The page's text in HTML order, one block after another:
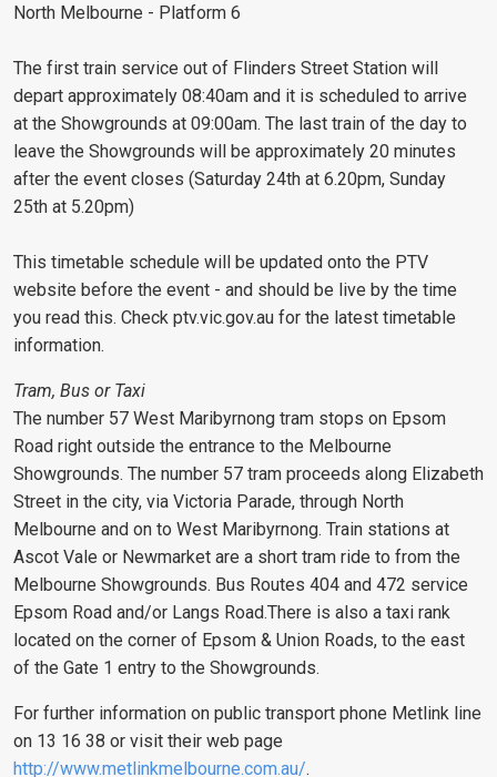
North Melbourne - Platform 6
The first train service out of Flinders Street Station will
depart approximately 08:40am and it is scheduled to arrive
at the Showgrounds at 09:00am. The last train of the day to
leave the Showgrounds will be approximately 20 minutes
after the event closes (Saturday 24th at 6.20pm, Sunday
25th at 5.20pm)
This timetable schedule will be updated onto the PTV
website before the event - and should be live by the time
you read this. Check ptv.vic.gov.au for the latest timetable
information.
Tram, Bus or Taxi
The number 57 West Maribyrnong tram stops on Epsom
Road right outside the entrance to the Melbourne
Showgrounds. The number 57 tram proceeds along Elizabeth
Street in the city, via Victoria Parade, through North
Melbourne and on to West Maribyrnong. Train stations at
Ascot Vale or Newmarket are a short tram ride to from the
Melbourne Showgrounds. Bus Routes 404 and 472 service
Epsom Road and/or Langs Road.There is also a taxi rank
located on the corner of Epsom & Union Roads, to the east
of the Gate 1 entry to the Showgrounds.
For further information on public transport phone Metlink line
on 13 16 38 or visit their web page
http://www.metlinkmelbourne.com.au/.